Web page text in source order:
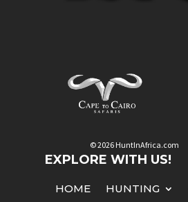
© 2026 HuntInAfrica.com
EXPLORE WITH US!
HOME HUNTING